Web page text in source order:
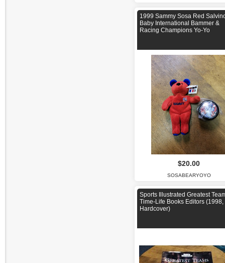
1999 Sammy Sosa Red
Baby International Bammer &
Racing Champions Yo-Yo
$20.00
SOSABEARYOYO
Sports Illustrated Greatest
Time-Life Books Editors (1998,
Hardcover)